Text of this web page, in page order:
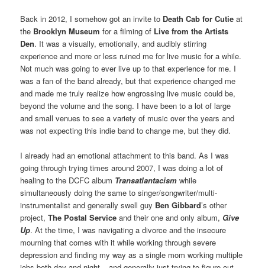
Back in 2012, I somehow got an invite to Death Cab for Cutie at
the Brooklyn Museum for a filming of Live from the Artists
Den. It was a visually, emotionally, and audibly stirring
experience and more or less ruined me for live music for a while.
Not much was going to ever live up to that experience for me. I
was a fan of the band already, but that experience changed me
and made me truly realize how engrossing live music could be,
beyond the volume and the song. I have been to a lot of large
and small venues to see a variety of music over the years and
was not expecting this indie band to change me, but they did.
I already had an emotional attachment to this band. As I was
going through trying times around 2007, I was doing a lot of
healing to the DCFC album Transatlantacism while
simultaneously doing the same to singer/songwriter/multi-
instrumentalist and generally swell guy Ben Gibbard’s other
project,The Postal Serviceand their one and only album, Give
Up. At the time, I was navigating a divorce and the insecure
mourning that comes with it while working through severe
depression and finding my way as a single mom working multiple